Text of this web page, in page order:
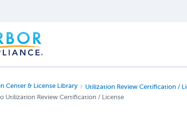
Center & License Library
Utilization Review Certification /
Utilization Review Certification / License